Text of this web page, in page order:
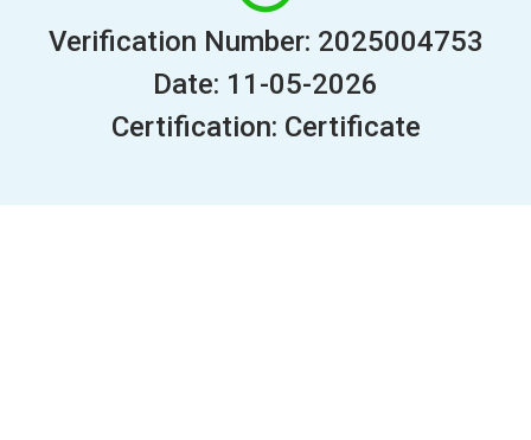
Verification Number: 2025004753
Date: 11-05-2026
Certification: Certificate